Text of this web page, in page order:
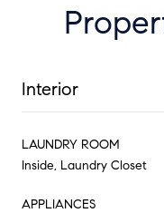
Interior
LAUNDRY ROOM
Inside, Laundry Closet
APPLIANCES